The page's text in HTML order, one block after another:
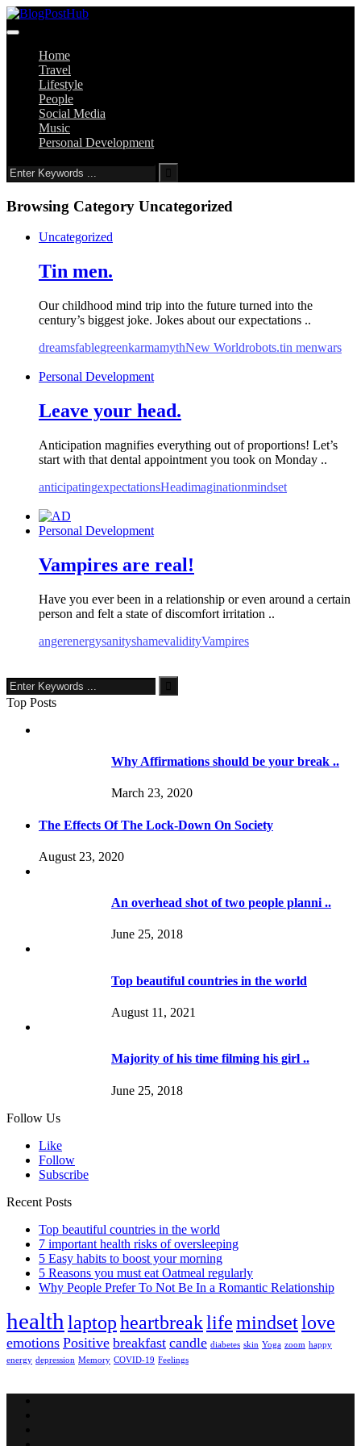
Home
Travel
Lifestyle
People
Social Media
Music
Personal Development
Browsing Category Uncategorized
Uncategorized
Tin men.
Our childhood mind trip into the future turned into the
century’s biggest joke. Jokes about our expectations ..
dreamsfablegreenkarmamythNew Worldrobots.tin menwars
Personal Development
Leave your head.
Anticipation magnifies everything out of proportions! Let’s
start with that dental appointment you took on Monday ..
anticipatingexpectationsHeadimaginationmindset
Personal Development
Vampires are real!
Have you ever been in a relationship or even around a certain
person and felt a state of discomfort irritation ..
angerenergysanityshamevalidityVampires
Top Posts
Why Affirmations should be your break ..
March 23, 2020
The Effects Of The Lock-Down On Society
August 23, 2020
An overhead shot of two people planni ..
June 25, 2018
Top beautiful countries in the world
August 11, 2021
Majority of his time filming his girl ..
June 25, 2018
Follow Us
Like
Follow
Subscribe
Recent Posts
Top beautiful countries in the world
7 important health risks of oversleeping
5 Easy habits to boost your morning
5 Reasons you must eat Oatmeal regularly
Why People Prefer To Not Be In a Romantic Relationship
health laptopheartbreaklifemindsetlove
emotions Positive breakfast candle diabetes skin Yoga zoom happy
energy depression Memory COVID-19 Feelings